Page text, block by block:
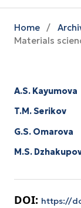
Home /
Materials
A.S. Kayumova
T.M. Serikov
G.S. Omarova
M.S.
DOI: https://